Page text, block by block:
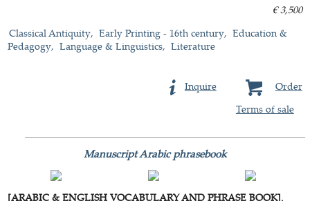
€ 3,500
Classical Antiquity
Early Printing - 16th century
Education &
Pedagogy
Language & Linguistics Literature
Order
Inquire
Terms of sale
Manuscript Arabic phrasebook
[ARABIC & ENGLISH VOCABULARY AND PHRASE BOOK].